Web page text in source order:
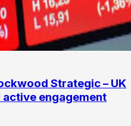
Strategic – UK
engagement